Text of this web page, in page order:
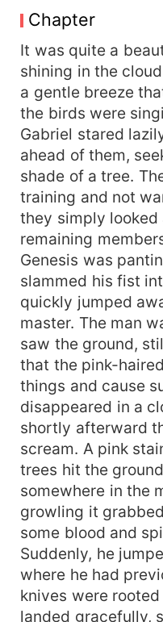
fell into the trap of
turned him into a cat
become a Genesis partner. Her
her happiness and
Genesis if they are discovered.
and bring them
story.
Chapter
It was quite a
shining in the
a gentle breeze
the birds were
Gabriel stared
ahead of them,
shade of a tree.
training and not
they simply
remaining
Genesis was
slammed his fist
quickly jumped
master. The man
saw the ground,
that the pink-
things and cause
disappeared in a
shortly afterward
scream. A pink
trees hit the
somewhere in the
growling it
some blood and
Suddenly, he
where he had
knives were
landed gracefully,